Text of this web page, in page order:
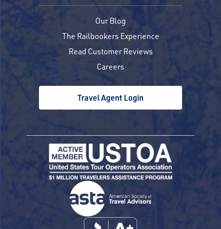
Our Blog
The Railbookers Experience
Read Customer Reviews
Careers
Travel Agent Login